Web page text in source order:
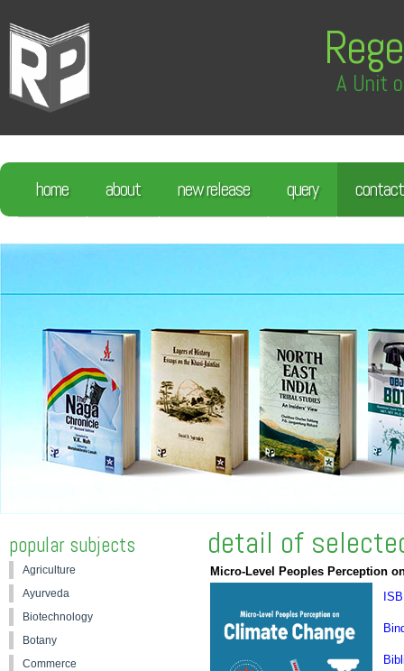
A Unit
home about new release query contact
detail of
Micro-Level Peoples Perception
popular subjects
Agriculture
Ayurveda
Biotechnology
Botany
Commerce